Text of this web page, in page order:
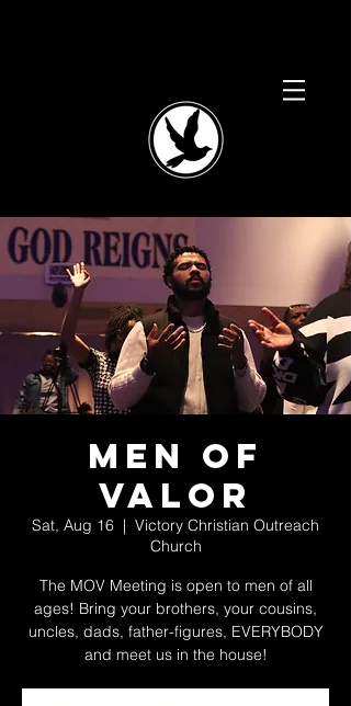
Men of
Valor
Sat, Aug 16
  |
Victory Christian Outreach
Church
The MOV Meeting is open to men of all
ages! Bring your brothers, your cousins,
uncles, dads, father-figures, EVERYBODY
and meet us in the house!